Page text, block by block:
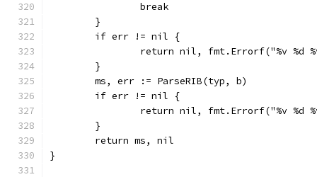
		break
	}
	if err != nil {
return nil, fmt.Errorf("%v %d
	}
	ms, err := ParseRIB(typ, b)
	if err != nil {
return nil, fmt.Errorf("%v %d
	}
	return ms, nil
}